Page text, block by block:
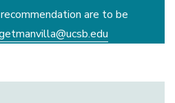
are to be